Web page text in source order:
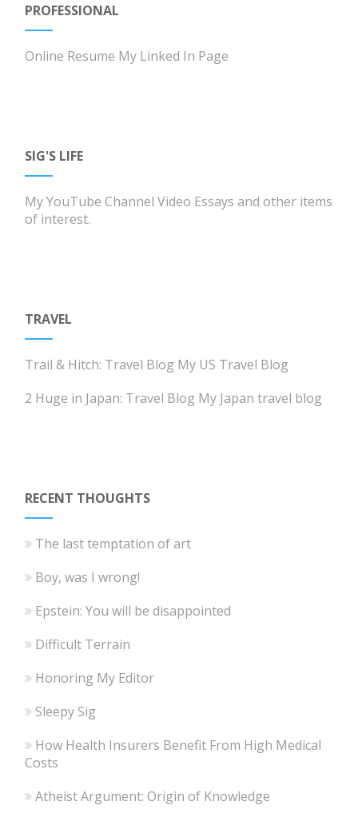
PROFESSIONAL
Online Resume My Linked In Page
SIG'S LIFE
My YouTube Channel Video Essays and other items
of interest.
TRAVEL
Trail & Hitch: Travel Blog My US Travel Blog
2 Huge in Japan: Travel Blog My Japan travel blog
RECENT THOUGHTS
The last temptation of art
Boy, was I wrong!
Epstein: You will be disappointed
Difficult Terrain
Honoring My Editor
Sleepy Sig
How Health Insurers Benefit From High Medical
Costs
Atheist Argument: Origin of Knowledge